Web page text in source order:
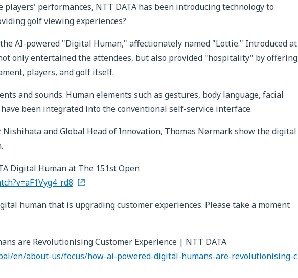
performances, NTT DATA has been introducing technology to
golf viewing experiences?
AI-powered "Digital Human," affectionately named "Lottie." Introduced at
only entertained the attendees, but also provided "hospitality" by offering
players, and golf itself.
and sounds. Human elements such as gestures, body language, facial
been integrated into the conventional self-service interface.
Nishihata and Global Head of Innovation, Thomas Nørmark show the digital
Digital Human at The 151st Open
human that is upgrading customer experiences. Please take a moment
are Revolutionising Customer Experience | NTT DATA
en/about-us/focus/how-ai-powered-digital-humans-are-revolutionising-c